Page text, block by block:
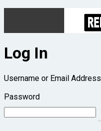
Log In
Username or Email Address
Password